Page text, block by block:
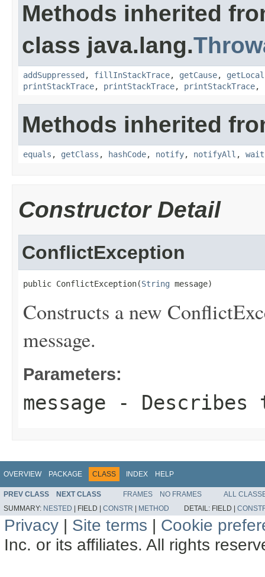
Methods inherited
class java.lang.
addSuppressed , fillInStackTrace, getCause,
printStackTrace, printStackTrace, printStackTrace,
Methods inherited
equals , getClass , hashCode, notify, notifyAll , wait
Constructor Detail
ConflictException
public ConflictException(String message)
Constructs a new
message.
Parameters:
message - Describes
OVERVIEW PACKAGE CLASS INDEX HELP
PREV CLASS NEXT CLASS FRAMES NO FRAMES
ALL
SUMMARY: NESTED | FIELD | CONSTR | METHOD DETAIL: FIELD |
Privacy | Site terms | Cookie
Inc. or its affiliates. All rights